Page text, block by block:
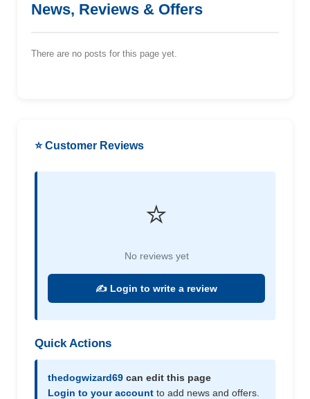
News, Reviews & Offers
There are no posts for this page yet.
⭐ Customer Reviews
⭐
No reviews yet
✍️ Login to write a review
Quick Actions
thedogwizard69 can edit this page
Login to your account to add news and offers.